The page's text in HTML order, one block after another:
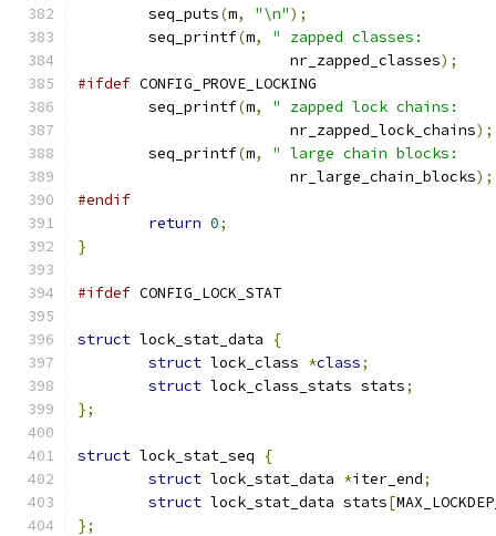
	seq_puts
(m, "\n");
	seq_printf
(m,
" zapped classes:
			nr_zapped_classes
);
#ifdef CONFIG_PROVE_LOCKING
	seq_printf
(m,
" zapped lock chains:
			nr_zapped_lock_chains
);
	seq_printf
(m,
" large chain blocks:
			nr_large_chain_blocks
);
#endif
return 0;
}
#ifdef CONFIG_LOCK_STAT
struct lock_stat_data
{
struct lock_class *class;
struct lock_class_stats stats;
};
struct lock_stat_seq
{
struct lock_stat_data *iter_end;
struct lock_stat_data stats[
};